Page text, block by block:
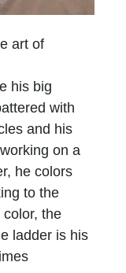
art of
his big
with
and his
on a
he colors
to the
the
ladder is his